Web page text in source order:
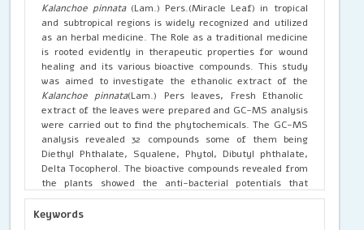
Kalanchoe pinnata (Lam.) Pers.(Miracle Leaf) in tropical
and subtropical regions is widely recognized and utilized
as an herbal medicine. The Role as a traditional medicine
is rooted evidently in therapeutic properties for wound
healing and its various bioactive compounds. This study
was aimed to investigate the ethanolic extract of the
Kalanchoe pinnata(Lam.) Pers leaves, Fresh Ethanolic
extract of the leaves were prepared and GC-MS analysis
were carried out to find the phytochemicals. The GC-MS
analysis revealed 32 compounds some of them being
Diethyl Phthalate, Squalene, Phytol, Dibutyl phthalate,
Delta Tocopherol. The bioactive compounds revealed from
the plants showed the anti-bacterial potentials that
contributes to the role in wound care and its applications
from pharmaceuticals. The Molecular docking was done
Keywords